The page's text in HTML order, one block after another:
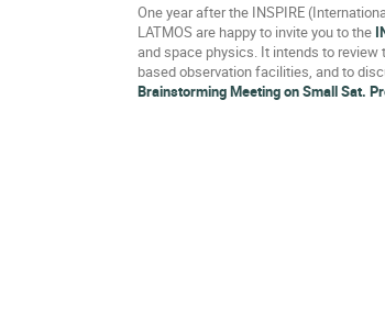
One year after the INSPIRE
LATMOS are happy to invite you to the
and space physics. It intends to
based observation facilities, and to
Brainstorming Meeting on Small Sat.